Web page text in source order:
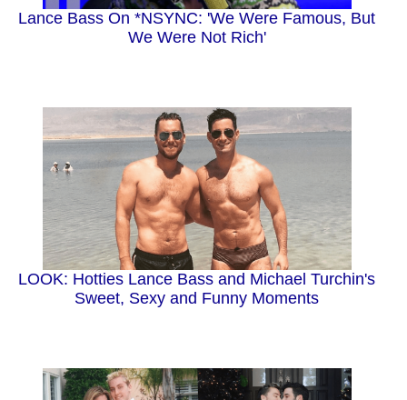
Lance Bass On *NSYNC: 'We Were Famous, But
We Were Not Rich'
LOOK: Hotties Lance Bass and Michael Turchin's
Sweet, Sexy and Funny Moments